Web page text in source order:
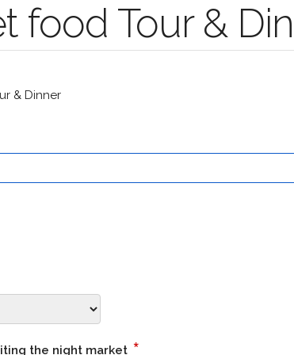
food Tour &
& Dinner
the night market *